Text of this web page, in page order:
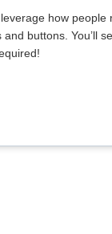
how
buttons. You’ll